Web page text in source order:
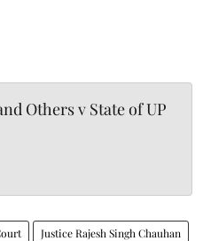
Others v State of UP
Justice Rajesh Singh Chauhan